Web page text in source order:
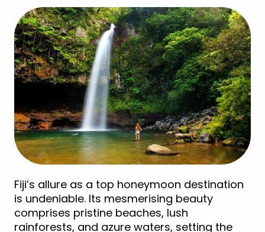
Fiji’s allure as a top honeymoon destination
is undeniable. Its mesmerising beauty
comprises pristine beaches, lush
rainforests, and azure waters, setting the